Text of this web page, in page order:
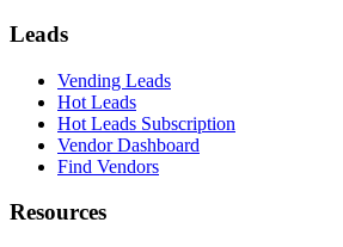
Leads
Vending Leads
Hot Leads
Hot Leads Subscription
Vendor Dashboard
Find Vendors
Resources